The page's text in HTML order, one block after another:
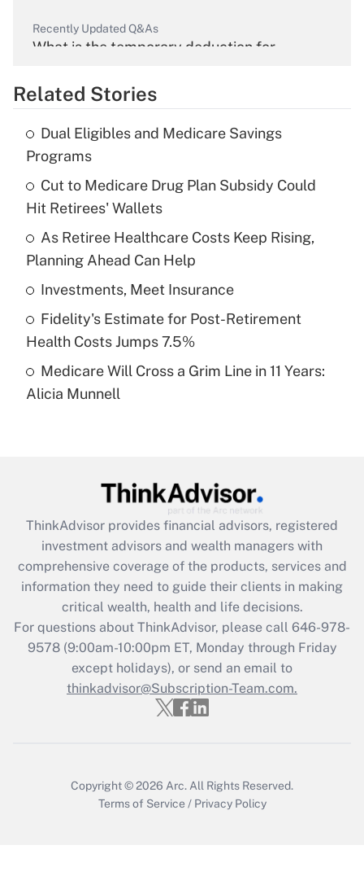
Recently Updated Q&As
What is the temporary deduction for
Get Answer
Recently Updated Q&As
What is the temporary deduction for tip
income?
Get Answer
Recently Updated Q&As
purposes of an HSA?
Get Answer
Recently Updated Q&As
Are remote workers eligible for leave
What is the CARES Act employee
retention tax credit that was available
during 2020 and 2021?
Get Answer
Recently Updated Q&As
Who must file a return?
Get Answer
Related Stories
Dual Eligibles and Medicare Savings
Programs
Cut to Medicare Drug Plan Subsidy Could
Hit Retirees' Wallets
As Retiree Healthcare Costs Keep Rising,
Planning Ahead Can Help
Investments, Meet Insurance
Fidelity's Estimate for Post-Retirement
Health Costs Jumps 7.5%
Medicare Will Cross a Grim Line in 11 Years:
Alicia Munnell
ThinkAdvisor provides financial advisors, registered
investment advisors and wealth managers with
comprehensive coverage of the products, services and
information they need to guide their clients in making
critical wealth, health and life decisions.
For questions about ThinkAdvisor, please call 646-978-
9578(9:00am-10:00pm ET, Monday through Friday
except holidays), or send an email to
thinkadvisor@Subscription-Team.com.
Copyright © 2026 Arc. All Rights Reserved.
Terms of Service / Privacy Policy